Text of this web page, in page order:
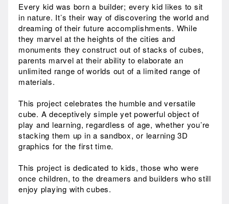
Every kid was born a builder; every kid likes to sit
in nature. It’s their way of discovering the world and
dreaming of their future accomplishments. While
they marvel at the heights of the cities and
monuments they construct out of stacks of cubes,
parents marvel at their ability to elaborate an
unlimited range of worlds out of a limited range of
materials.
This project celebrates the humble and versatile
cube. A deceptively simple yet powerful object of
play and learning, regardless of age, whether you’re
stacking them up in a sandbox, or learning 3D
graphics for the first time.
This project is dedicated to kids, those who were
once children, to the dreamers and builders who still
enjoy playing with cubes.